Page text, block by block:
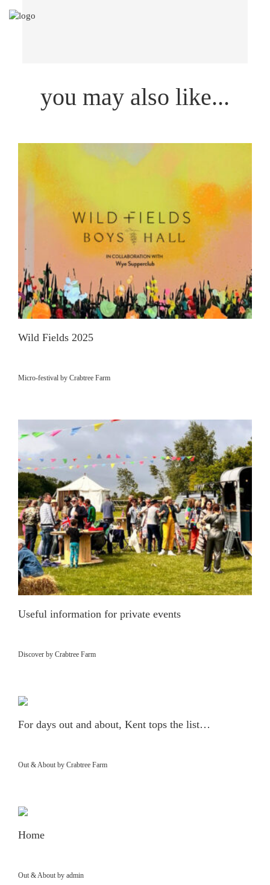
you may also like...
Wild Fields 2025
Micro-festival by Crabtree Farm
Useful information for private events
Discover by Crabtree Farm
For days out and about, Kent tops the list…
Out & About by Crabtree Farm
Home
Out & About by admin